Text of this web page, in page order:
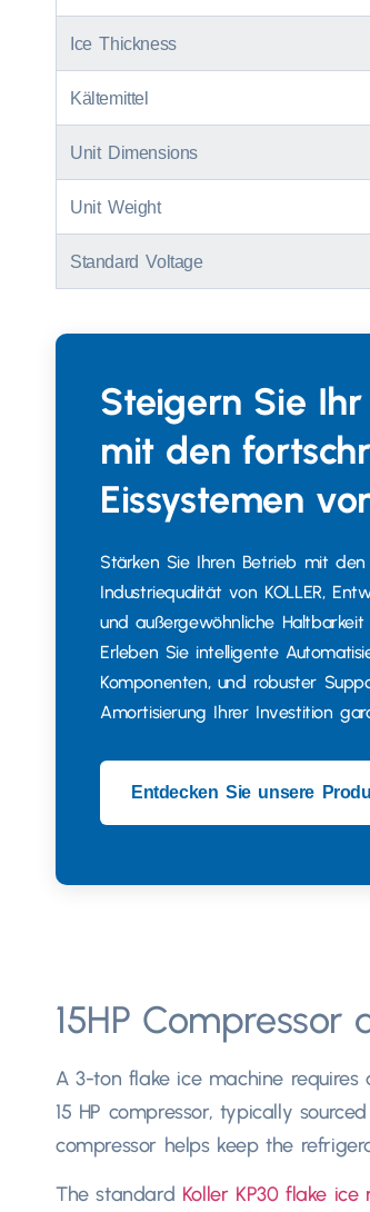
Ice Thickness
Kältemittel
Unit Dimensions
Unit Weight
Standard Voltage
Steigern Sie
mit den
Eissystemen
Stärken Sie Ihren Betrieb mit den
Industriequalität von KOLLER,
und außergewöhnliche
Erleben Sie intelligente
Komponenten, und robuster
Amortisierung Ihrer Investition
Entdecken Sie unsere
15HP Compressor
A 3-ton flake ice machine
15 HP compressor, typically
compressor helps keep the
The standard Koller KP30 flake ice